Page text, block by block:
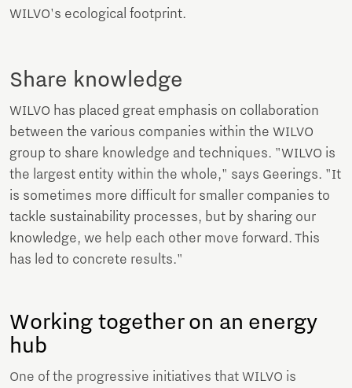
WILVO's ecological footprint.
Share knowledge
WILVO has placed great emphasis on collaboration
between the various companies within the WILVO
group to share knowledge and techniques. "WILVO is
the largest entity within the whole," says Geerings. "It
is sometimes more difficult for smaller companies to
tackle sustainability processes, but by sharing our
knowledge, we help each other move forward. This
has led to concrete results."
Working together on an energy
hub
One of the progressive initiatives that WILVO is